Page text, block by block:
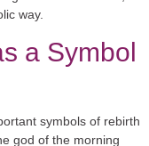
way.
a Symbol
symbols of rebirth
god of the morning